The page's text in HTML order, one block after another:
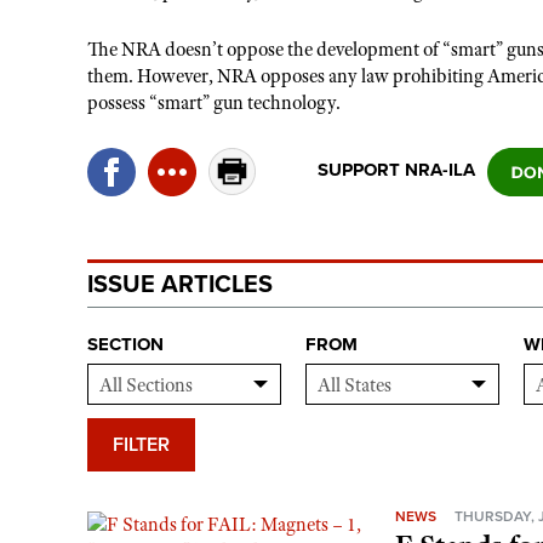
The NRA doesn’t oppose the development of “smart”
them. However, NRA opposes any law prohibiting
possess “smart” gun technology.
SUPPORT NRA-ILA
ISSUE ARTICLES
SECTION FROM
FILTER
NEWS THURSDAY,